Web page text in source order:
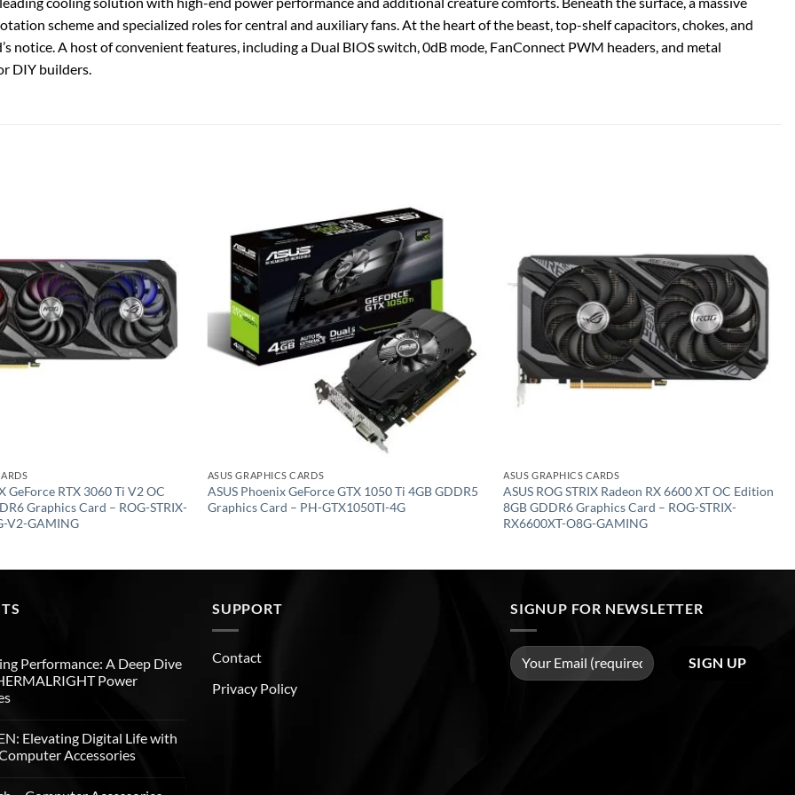
scheme and specialized roles for central and auxiliary fans. At the heart of the beast, top-shelf capacitors, chokes, and
notice. A host of convenient features, including a Dual BIOS switch, 0dB mode, FanConnect PWM headers, and metal
DIY builders.
GeForce RTX 3060 Ti V2 OC
Graphics Card – ROG-STRIX-
V2-GAMING
Add to
wishlist
ASUS GRAPHICS CARDS
ASUS Phoenix GeForce GTX 1050 Ti 4GB GDDR5
Graphics Card – PH-GTX1050TI-4G
ASUS GRAPHICS CARDS
ASUS ROG STRIX Radeon RX 6600 XT OC Edition
8GB GDDR6 Graphics Card – ROG-STRIX-
RX6600XT-O8G-GAMING
Performance: A Deep Dive
Power
Elevating Digital Life with
Accessories
SUPPORT
Contact
Privacy Policy
SIGNUP FOR NEWSLETTER